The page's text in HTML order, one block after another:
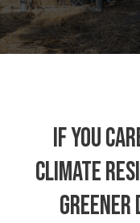
If you
climate
greener